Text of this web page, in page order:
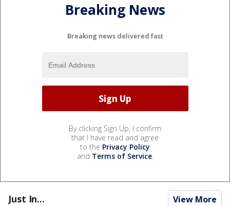
Breaking News
Breaking news delivered fast
By clicking Sign Up, I confirm
that I have read and agree
to the Privacy Policy
and Terms of Service.
Just In... View More